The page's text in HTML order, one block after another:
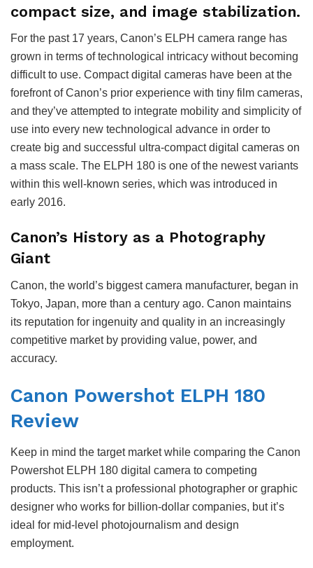
compact size, and image stabilization.
For the past 17 years, Canon’s ELPH camera range has
grown in terms of technological intricacy without becoming
difficult to use. Compact digital cameras have been at the
forefront of Canon’s prior experience with tiny film cameras,
and they’ve attempted to integrate mobility and simplicity of
use into every new technological advance in order to
create big and successful ultra-compact digital cameras on
a mass scale. The ELPH 180 is one of the newest variants
within this well-known series, which was introduced in
early 2016.
Canon’s History as a Photography
Giant
Canon, the world’s biggest camera manufacturer, began in
Tokyo, Japan, more than a century ago. Canon maintains
its reputation for ingenuity and quality in an increasingly
competitive market by providing value, power, and
accuracy.
Canon Powershot ELPH 180
Review
Keep in mind the target market while comparing the Canon
Powershot ELPH 180 digital camera to competing
products. This isn’t a professional photographer or graphic
designer who works for billion-dollar companies, but it’s
ideal for mid-level photojournalism and design
employment.